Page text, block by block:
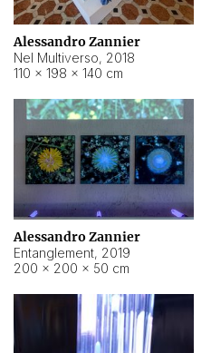
Alessandro Zannier
Nel Multiverso, 2018
110 × 198 × 140 cm
Alessandro Zannier
Entanglement, 2019
200 × 200 × 50 cm